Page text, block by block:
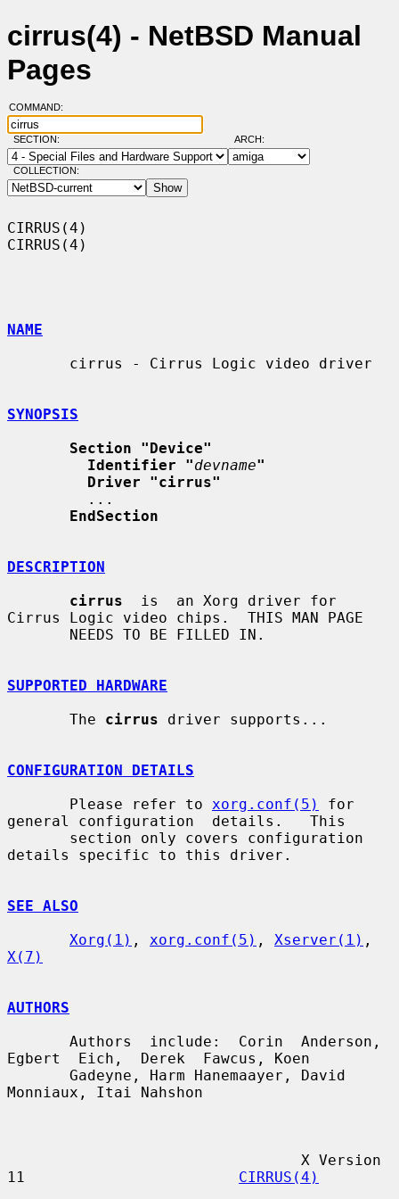
cirrus(4) - NetBSD Manual
Pages
COMMAND:
SECTION: ARCH:
COLLECTION:
CIRRUS(4)
CIRRUS(4)
NAME
SYNOPSIS
Section "Device"
Identifier "devname"
Driver "cirrus"
EndSection
DESCRIPTION
cirrus
  is  an Xorg driver for
Cirrus Logic video chips.  THIS MAN PAGE
SUPPORTED HARDWARE
       The
cirrus driver supports...
CONFIGURATION DETAILS
       Please refer to
xorg.conf(5)
for
general configuration  details.   This
details specific to this driver.
SEE ALSO
Xorg(1) , xorg.conf(5) , Xserver(1)
X(7)
AUTHORS
Egbert  Eich,  Derek  Fawcus, Koen
Monniaux, Itai Nahshon
11 CIRRUS(4)